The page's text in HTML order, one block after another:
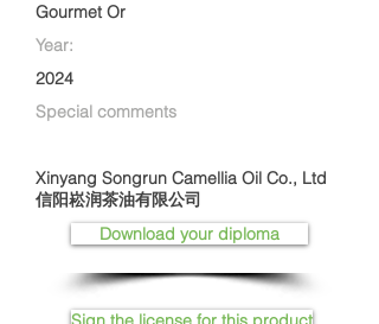
Gourmet Or
Year:
2024
Special comments
Xinyang Songrun Camellia Oil Co., Ltd
信阳崧润茶油有限公司
Download your diploma